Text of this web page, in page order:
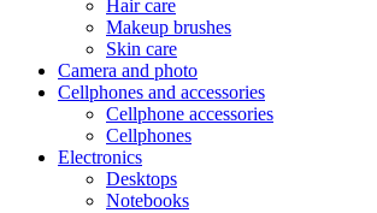
Hair care
Makeup brushes
Skin care
Camera and photo
Cellphones and accessories
Cellphone accessories
Cellphones
Electronics
Desktops
Notebooks